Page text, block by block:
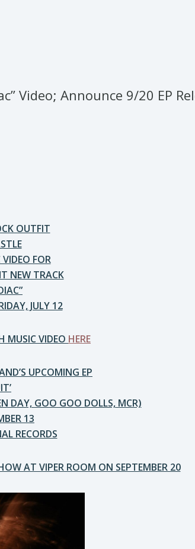
Video; Announce 9/20 EP
OUTFIT
VIDEO FOR
NEW TRACK
JULY 12
MUSIC VIDEO HERE
UPCOMING EP
DAY, GOO GOO DOLLS, MCR)
13
RECORDS
AT VIPER ROOM ON SEPTEMBER 20